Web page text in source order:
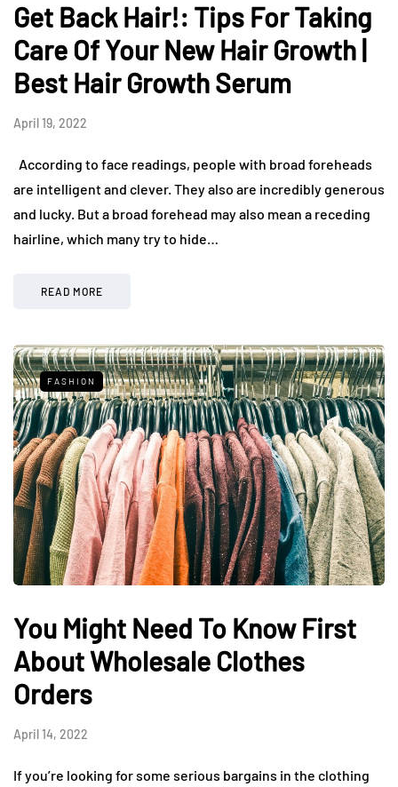
Get Back Hair!: Tips For Taking
Care Of Your New Hair Growth |
Best Hair Growth Serum
April 19, 2022
According to face readings, people with broad foreheads
are intelligent and clever. They also are incredibly generous
and lucky. But a broad forehead may also mean a receding
hairline, which many try to hide…
READ MORE
FASHION
You Might Need To Know First
About Wholesale Clothes
Orders
April 14, 2022
If you’re looking for some serious bargains in the clothing